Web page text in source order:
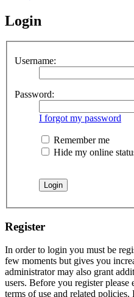
Login
Username:
Password:
I forgot my password
Remember me
Hide my online
Register
In order to login you must be
few moments but gives you
administrator may also grant
users. Before you register
terms of use and related